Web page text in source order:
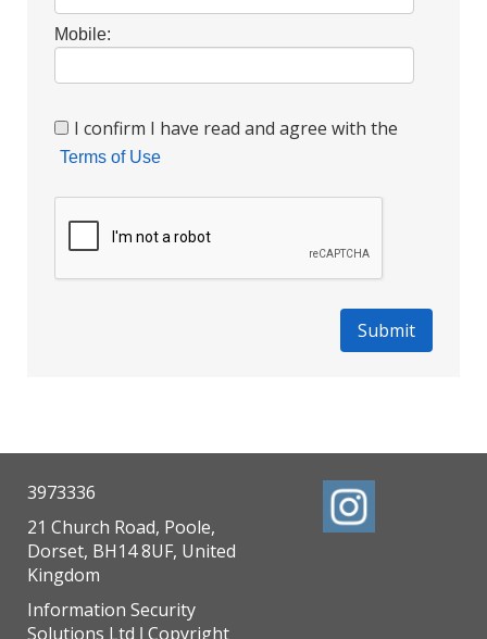
Mobile:
I confirm I have read and agree with the
Terms of Use
3973336
21 Church Road, Poole,
Dorset, BH14 8UF, United
Kingdom
Information Security
Solutions Ltd Copyright